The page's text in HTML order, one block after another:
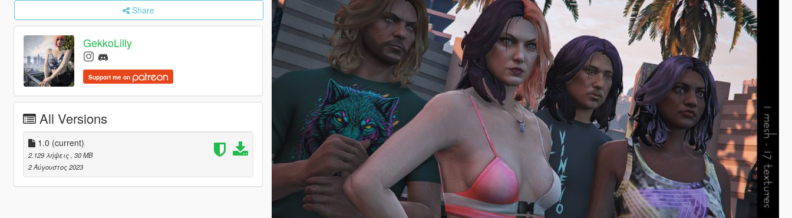
Share
GekkoLilly
Support me on
All Versions
1.0 (current)
2.129 λήψεις , 30 MB
2 Αύγουστος 2023